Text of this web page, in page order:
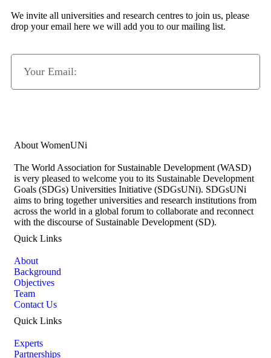
We invite all universities and research centres to join us, please
drop your email here we will add you to our mailing list.
About WomenUNi
The World Association for Sustainable Development (WASD)
is very pleased to welcome you to its Sustainable Development
Goals (SDGs) Universities Initiative (SDGsUNi). SDGsUNi
aims to bring together universities and research institutions from
across the world in a global forum to collaborate and reconnect
with the discourse of Sustainable Development (SD).
Quick Links
About
Background
Objectives
Team
Contact Us
Quick Links
Experts
Partnerships